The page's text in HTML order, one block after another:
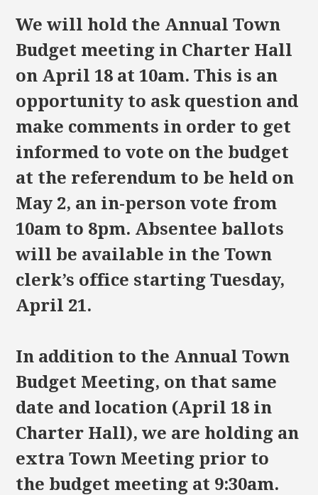
We will hold the Annual Town
Budget meeting in Charter Hall
on April 18 at 10am. This is an
opportunity to ask question and
make comments in order to get
informed to vote on the budget
at the referendum to be held on
May 2, an in-person vote from
10am to 8pm. Absentee ballots
will be available in the Town
clerk’s office starting Tuesday,
April 21.
In addition to the Annual Town
Budget Meeting, on that same
date and location (April 18 in
Charter Hall), we are holding an
extra Town Meeting prior to
the budget meeting at 9:30am.